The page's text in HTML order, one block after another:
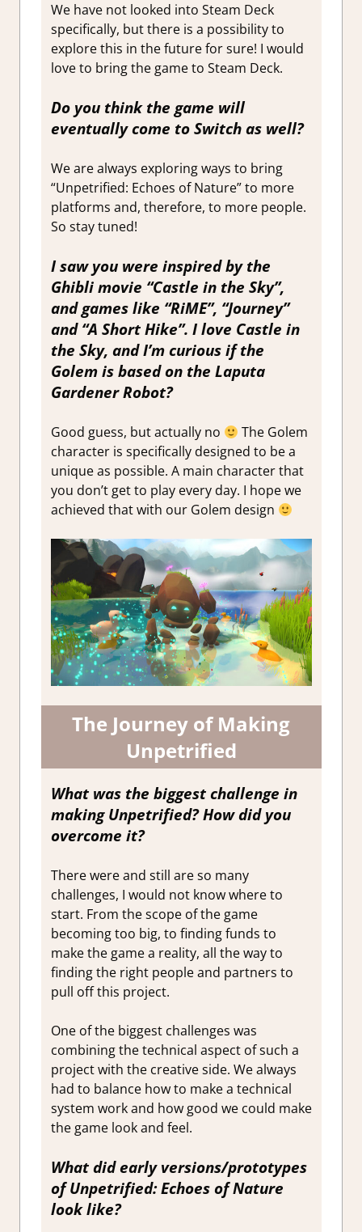
We have not looked into Steam Deck
specifically, but there is a possibility to
explore this in the future for sure! I would
love to bring the game to Steam Deck.
Do you think the game will
eventually come to Switch as well?
We are always exploring ways to bring
“Unpetrified: Echoes of Nature” to more
platforms and, therefore, to more people.
So stay tuned!
I saw you were inspired by the
Ghibli movie “Castle in the Sky”,
and games like “RiME”, “Journey”
and “A Short Hike”. I love Castle in
the Sky, and I’m curious if the
Golem is based on the Laputa
Gardener Robot?
Good guess, but actually no
The Golem
character is specifically designed to be a
unique as possible. A main character that
you don’t get to play every day. I hope we
achieved that with our Golem design
The Journey of Making
Unpetrified
What was the biggest challenge in
making Unpetrified? How did you
overcome it?
There were and still are so many
challenges, I would not know where to
start. From the scope of the game
becoming too big, to finding funds to
make the game a reality, all the way to
finding the right people and partners to
pull off this project.
One of the biggest challenges was
combining the technical aspect of such a
project with the creative side. We always
had to balance how to make a technical
system work and how good we could make
the game look and feel.
What did early versions/prototypes
ofUnpetrified: Echoes of Nature
look like?